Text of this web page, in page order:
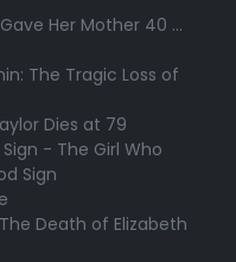
Her Mother 40 ...
The Tragic Loss of
Dies at 79
- The Girl Who
Sign
Death of Elizabeth